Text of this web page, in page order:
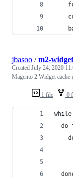
1 file 0
jbasoo /m2-
Created July 24, 2020
Magento 2 Widget cache
do